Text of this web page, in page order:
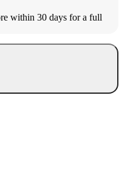
within 30 days for a full